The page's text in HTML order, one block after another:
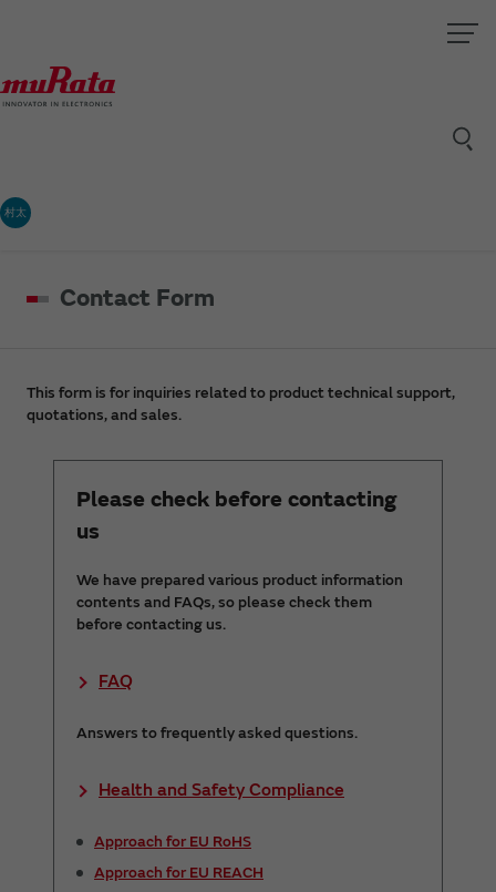
村太
Contact Form
This form is for inquiries related to product technical support,
quotations, and sales.
Please check before contacting
us
We have prepared various product information
contents and FAQs, so please check them
before contacting us.
FAQ
Answers to frequently asked questions.
Health and Safety Compliance
Approach for EU RoHS
Approach for EU REACH